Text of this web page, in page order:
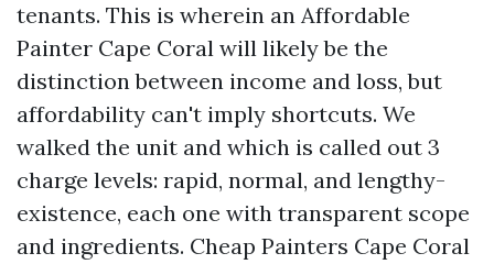
tenants. This is wherein an Affordable
Painter Cape Coral will likely be the
distinction between income and loss, but
affordability can't imply shortcuts. We
walked the unit and which is called out 3
charge levels: rapid, normal, and lengthy-
existence, each one with transparent scope
and ingredients. Cheap Painters Cape Coral